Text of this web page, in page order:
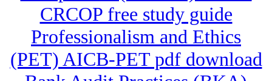
CRCOP free study guide
Professionalism and Ethics
(PET) AICB-PET pdf download